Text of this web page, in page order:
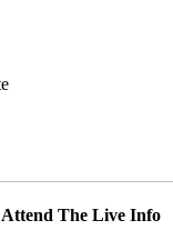
The Live Info